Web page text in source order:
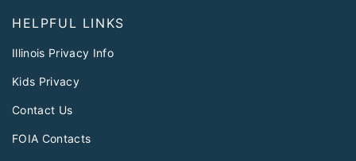
HELPFUL LINKS
Illinois Privacy Info
Kids Privacy
Contact Us
FOIA Contacts